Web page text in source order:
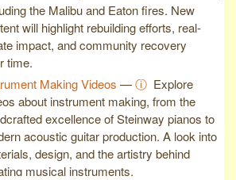
the Malibu and Eaton fires. New
will highlight rebuilding efforts, real-
impact, and community recovery
time.
Making Videos —ⓘ Explore
about instrument making, from the
excellence of Steinway pianos to
acoustic guitar production. A look into
design, and the artistry behind
musical instruments.